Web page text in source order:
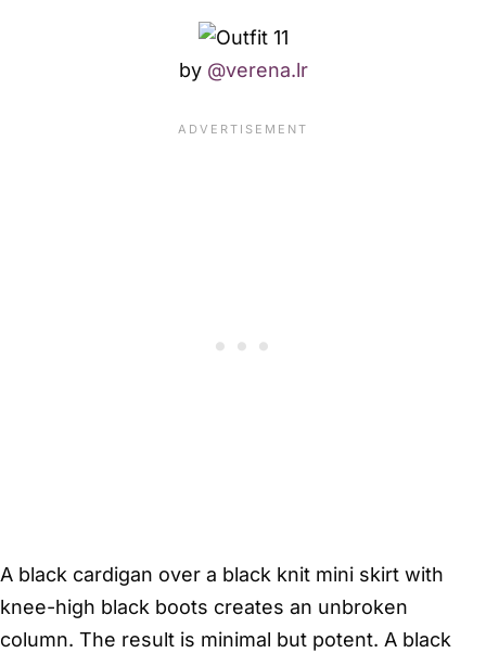
by @verena.lr
A black cardigan over a black knit mini skirt with
knee-high black boots creates an unbroken
column. The result is minimal but potent. A black